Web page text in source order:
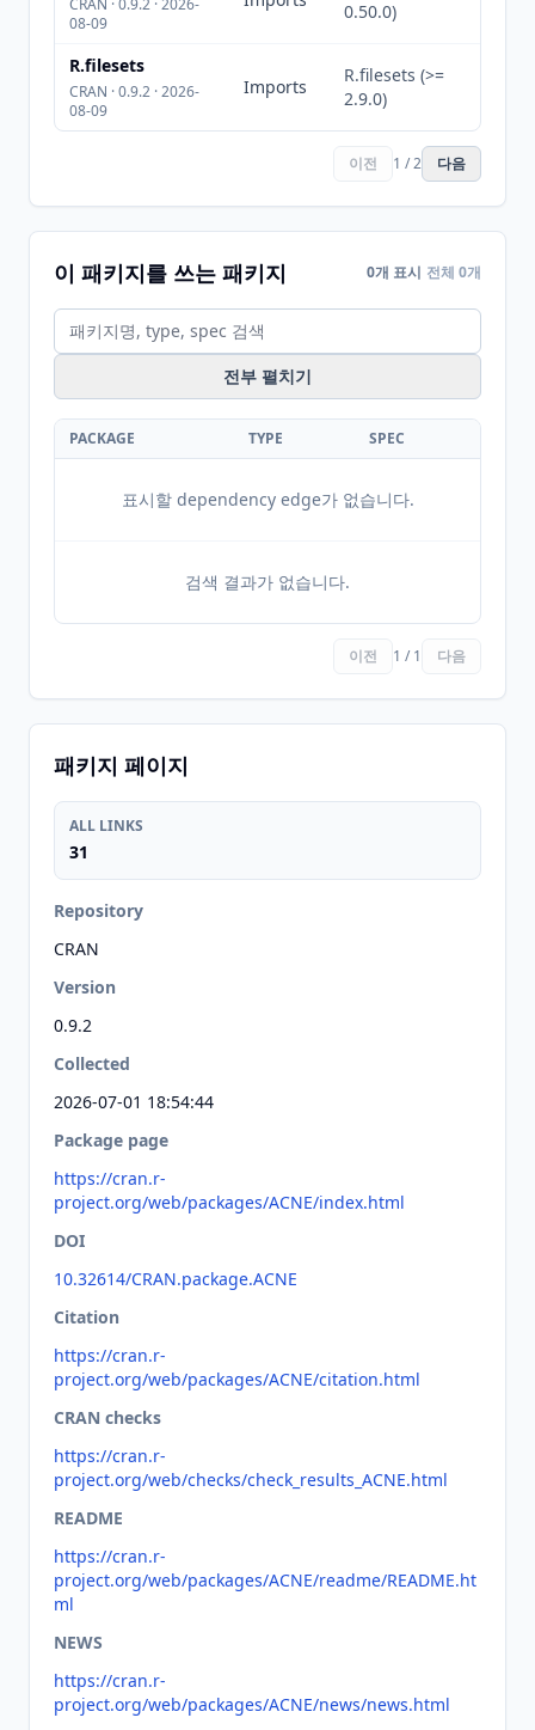
CRAN · 0.9.2 · 2026-
08-09
0.50.0)
R.filesets
CRAN · 0.9.2 · 2026-
08-09
Imports
R.filesets (>=
2.9.0)
이전 1 / 2 다음
이 패키지를 쓰는 패키지 0개 표시 전체 0개
전부 펼치기
PACKAGE TYPE SPEC
표시할 dependency edge가 없습니다.
검색 결과가 없습니다.
이전 1 / 1 다음
패키지 페이지
ALL LINKS
31
Repository
CRAN
Version
0.9.2
Collected
2026-07-01 18:54:44
Package page
https://cran.r-
project.org/web/packages/ACNE/index.html
DOI
10.32614/CRAN.package.ACNE
Citation
https://cran.r-
project.org/web/packages/ACNE/citation.html
CRAN checks
https://cran.r-
project.org/web/checks/check_results_ACNE.html
README
https://cran.r-
project.org/web/packages/ACNE/readme/README.ht
ml
NEWS
https://cran.r-
project.org/web/packages/ACNE/news/news.html